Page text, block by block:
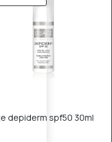
depiderm spf50 30ml